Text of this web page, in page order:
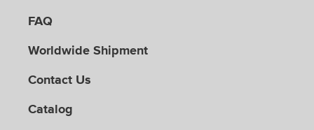
FAQ
Worldwide Shipment
Contact Us
Catalog